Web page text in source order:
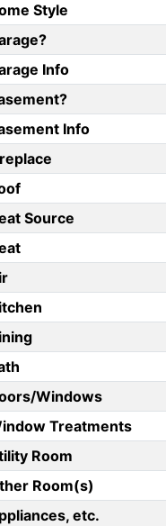
Style
Info
Info
Source
Windows
Treatments
Room
Room(s)
etc.